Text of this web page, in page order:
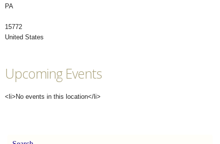
PA
15772
United States
Upcoming Events
<li>No events in this location</li>